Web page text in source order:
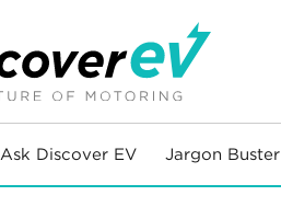
Ask Discover EV Jargon Buster